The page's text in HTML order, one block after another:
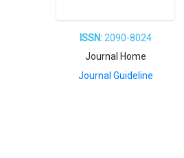
ISSN:2090-8024
Journal Home
Journal Guideline